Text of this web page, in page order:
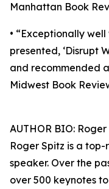
Manhattan Book
• “Exceptionally
presented, ‘Disrupt
and recommended
Midwest Book
AUTHOR BIO: Roger
Roger Spitz is a
speaker. Over the
over 500 keynotes